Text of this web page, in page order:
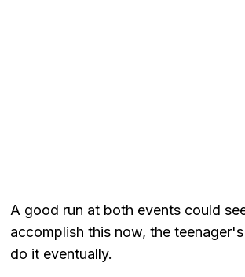
A good run at both events could
accomplish this now, the
do it eventually.